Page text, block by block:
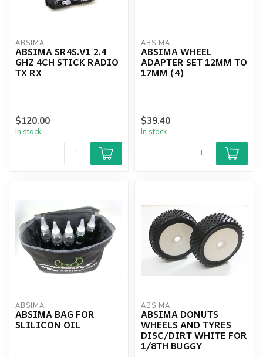
ABSIMA
ABSIMA SR4S.V1 2.4
GHZ 4CH STICK RADIO
TX RX
$120.00
In stock
ABSIMA
ABSIMA WHEEL
ADAPTER SET 12MM TO
17MM (4)
$39.40
In stock
ABSIMA
ABSIMA BAG FOR
SLILICON OIL
ABSIMA
ABSIMA DONUTS
WHEELS AND TYRES
DISC/DIRT WHITE FOR
1/8TH BUGGY